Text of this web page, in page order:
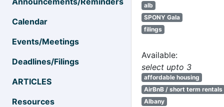
Calendar
Events/Meetings
Deadlines/Filings
ARTICLES
Resources
alb
SPONY Gala
filings
Available:
select upto 3
affordable housing
AirBnB / short term rentals
Albany